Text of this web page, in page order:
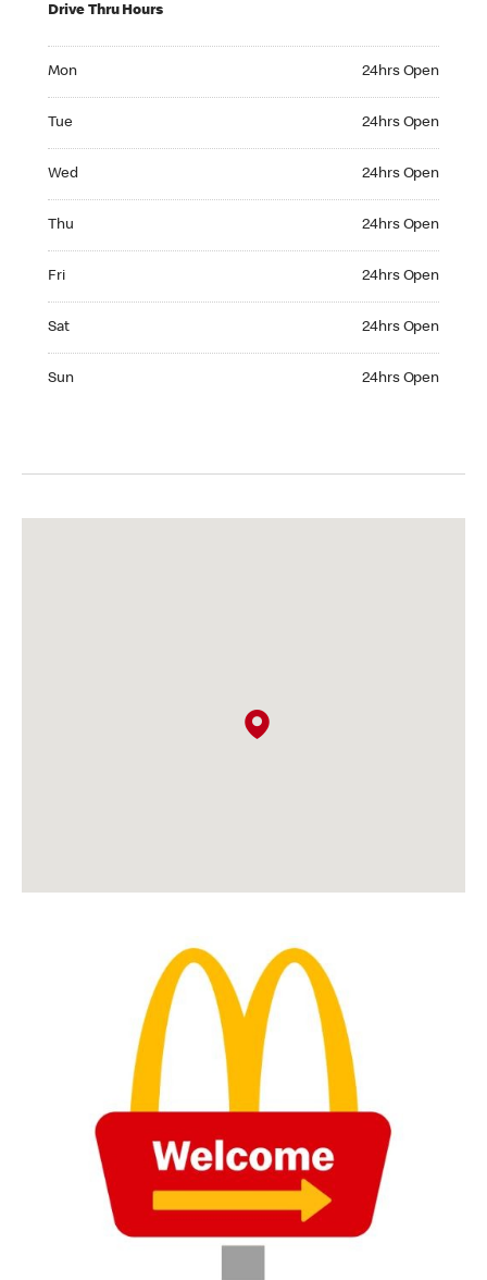
Drive Thru Hours
Mon 24hrs Open
Tue 24hrs Open
Wed 24hrs Open
Thu 24hrs Open
Fri 24hrs Open
Sat 24hrs Open
Sun 24hrs Open